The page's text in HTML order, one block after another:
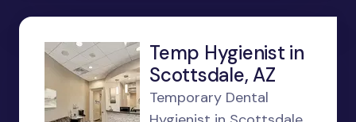
Temp Hygienist in
Scottsdale, AZ
Temporary Dental